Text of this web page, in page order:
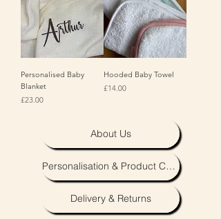
Personalised Baby
Blanket
Price
£23.00
Hooded Baby Towel
Price
£14.00
About Us
Personalisation & Product Care
Delivery & Returns